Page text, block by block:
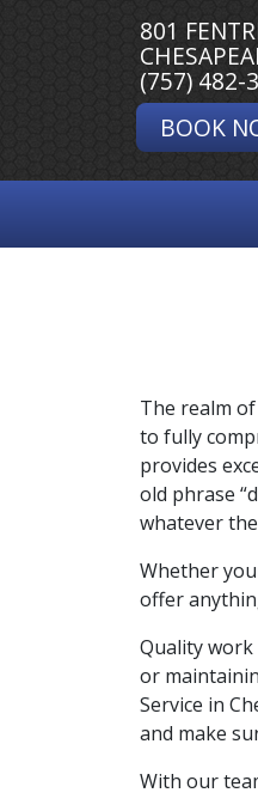
801
(757) 482-
BOOK
The realm
to fully
provides
old phrase
whatever
Whether
offer
Quality
or
Service in
and make
With our